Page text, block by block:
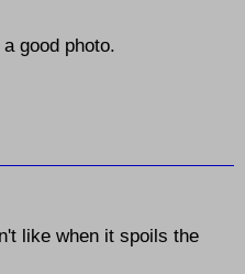
good photo.
like when it spoils the